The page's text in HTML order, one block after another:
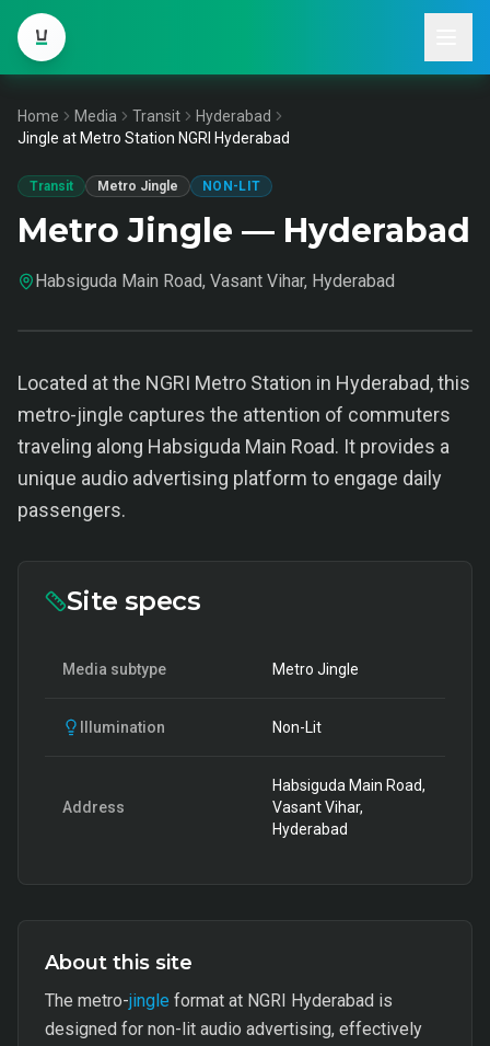
Home Media Transit
Hyderabad
Jingle at Metro Station NGRI Hyderabad
Transit Metro Jingle NON-LIT
Metro Jingle — Hyderabad
Habsiguda Main Road, Vasant Vihar, Hyderabad
Located at the NGRI Metro Station in Hyderabad, this
metro-jingle captures the attention of commuters
traveling along Habsiguda Main Road. It provides a
unique audio advertising platform to engage daily
passengers.
Site specs
Media subtype Metro Jingle
Illumination Non-Lit
Address
Habsiguda Main Road,
Vasant Vihar,
Hyderabad
About this site
The metro-jingle format at NGRI Hyderabad is
designed for non-lit audio advertising, effectively